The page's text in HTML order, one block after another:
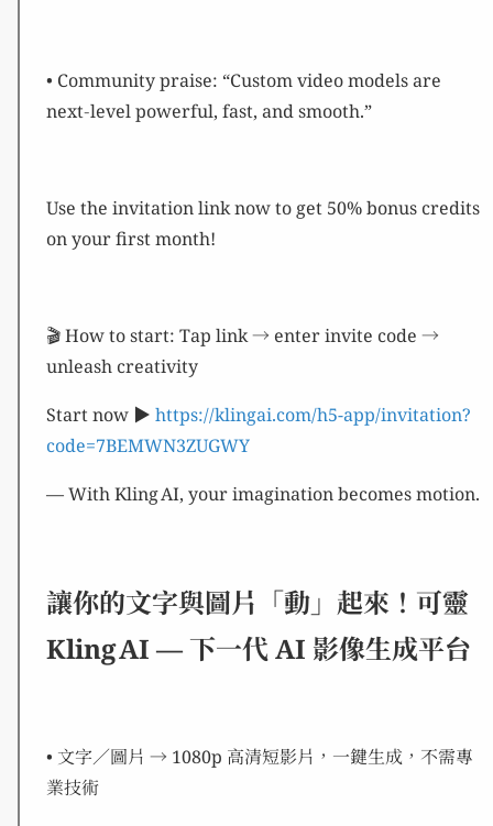
• Community praise: “Custom video models are
next‑level powerful, fast, and smooth.”
Use the invitation link now to get 50% bonus credits
on your first month!
🎬 How to start: Tap link → enter invite code →
unleash creativity
Start now ▶︎ https://klingai.com/h5-app/invitation?
code=7BEMWN3ZUGWY
— With Kling AI, your imagination becomes motion.
讓你的文字與圖片「動」起來！可靈
Kling AI — 下一代 AI 影像生成平台
• 文字／圖片 → 1080p 高清短影片，一鍵生成，不需專
業技術